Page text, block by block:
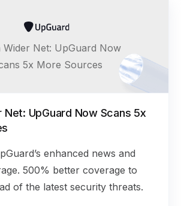
Wider Net: UpGuard Now
5x More Sources
Net: UpGuard Now Scans 5x
enhanced news and
500% better coverage to
of the latest security threats.